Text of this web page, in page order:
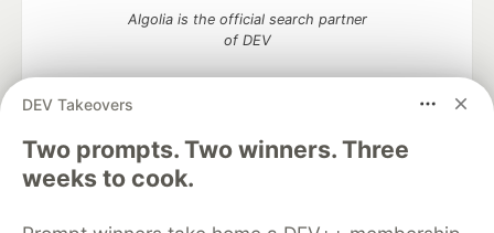
DEV Takeovers
Two prompts. Two winners. Three
weeks to cook.
Algolia is the official search partner
of DEV
DEV Community— A space to discuss and keep up software
development and manage your software career
Home
DEV Challenges